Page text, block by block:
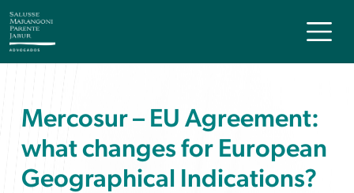
Mercosur – EU Agreement:
what changes for European
Geographical Indications?